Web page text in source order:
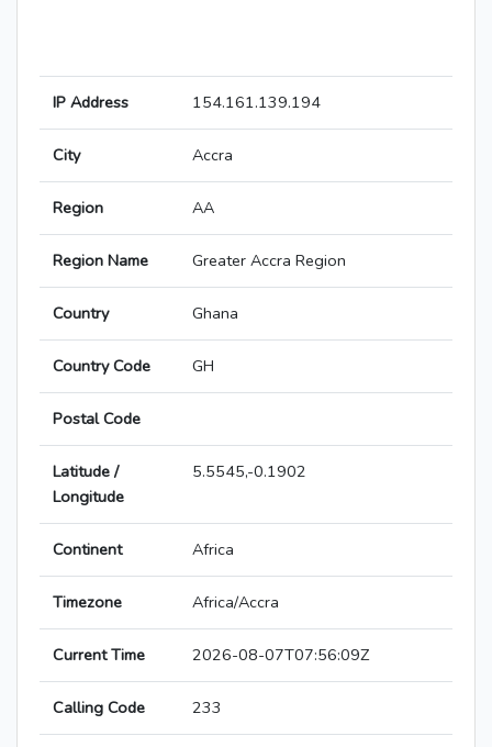
IP Address 154.161.139.194
City Accra
Region AA
Region Name Greater Accra Region
Country Ghana
Country Code GH
Postal Code
Latitude /
Longitude
5.5545,-0.1902
Continent Africa
Timezone Africa/Accra
Current Time 2026-08-07T07:56:09Z
Calling Code 233